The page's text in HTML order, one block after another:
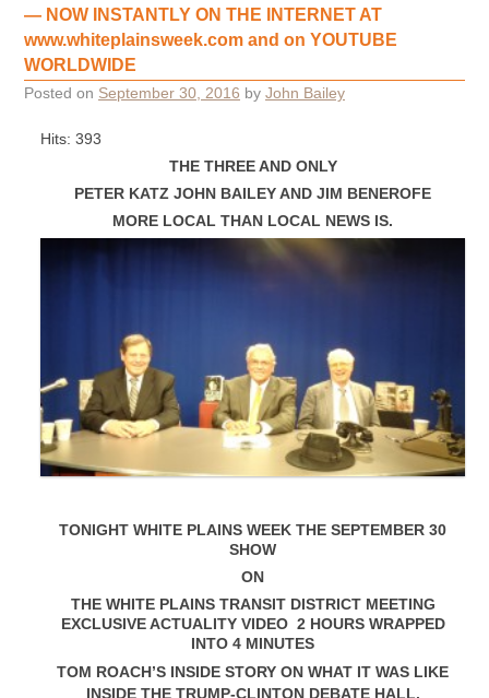
— NOW INSTANTLY ON THE INTERNET AT
www.whiteplainsweek.com and on YOUTUBE
WORLDWIDE
Posted on September 30, 2016 by John Bailey
Hits: 393
THE THREE AND ONLY
PETER KATZ JOHN BAILEY AND JIM BENEROFE
MORE LOCAL THAN LOCAL NEWS IS.
TONIGHT WHITE PLAINS WEEK THE SEPTEMBER 30
SHOW
ON
THE WHITE PLAINS TRANSIT DISTRICT MEETING
EXCLUSIVE ACTUALITY VIDEO 2 HOURS WRAPPED
INTO 4 MINUTES
TOM ROACH’S INSIDE STORY ON WHAT IT WAS LIKE
INSIDE THE TRUMP-CLINTON DEBATE HALL.